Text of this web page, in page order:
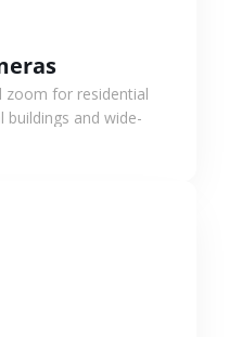
zoom for residential
and wide-
coverage.